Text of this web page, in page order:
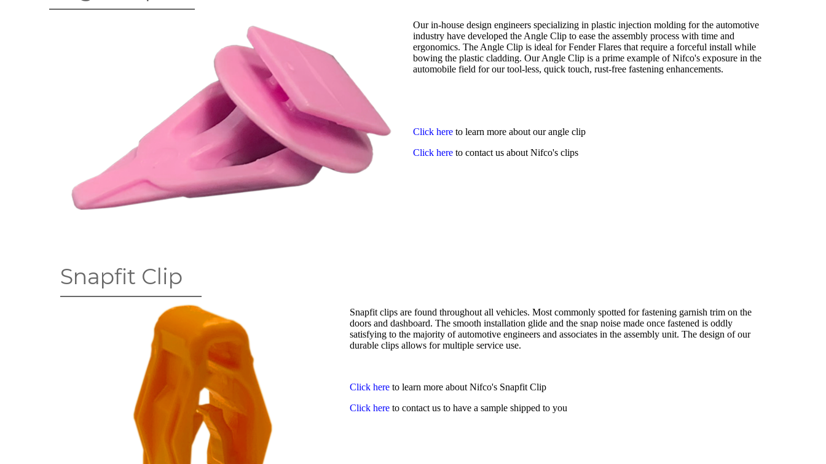
Our in-house design engineers specializing in plastic injection molding for the automotive
industry have developed the Angle Clip to ease the assembly process with time and
ergonomics. The Angle Clip is ideal for Fender Flares that require a forceful install while
bowing the plastic cladding. Our Angle Clip is a prime example of Nifco's exposure in the
automobile field for our tool-less, quick touch, rust-free fastening enhancements.
Click here to learn more about our angle clip
Click here to contact us about Nifco's clips
Snapfit Clip
Snapfit clips are found throughout all vehicles. Most commonly spotted for fastening garnish trim on the
doors and dashboard. The smooth installation glide and the snap noise made once fastened is oddly
satisfying to the majority of automotive engineers and associates in the assembly unit. The design of our
durable clips allows for multiple service use.
Click here to learn more about Nifco's Snapfit Clip
Click here to contact us to have a sample shipped to you